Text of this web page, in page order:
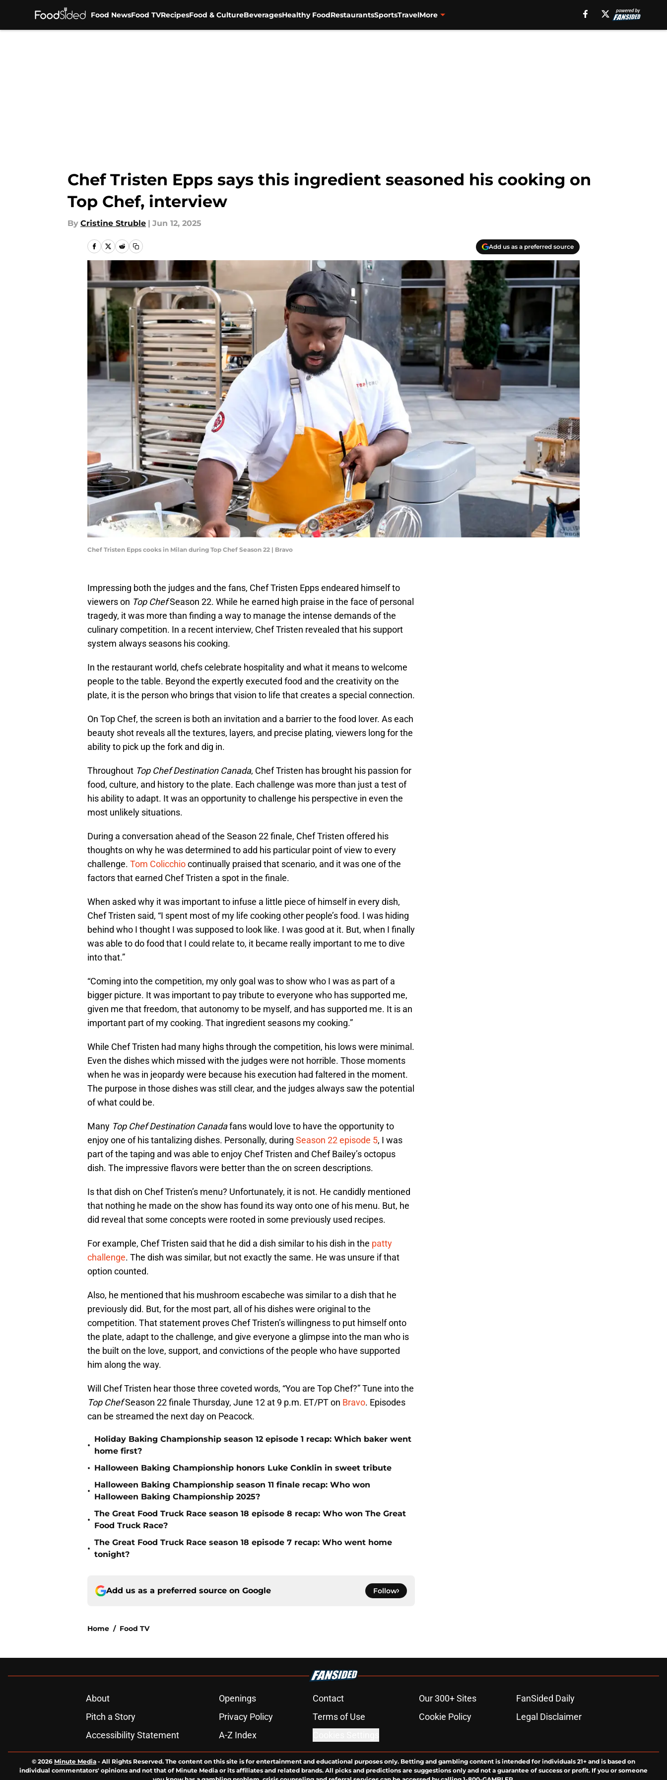
Food NewsFood TVRecipesFood & CultureBeveragesHealthy FoodRestaurantsSportsTravelMore
Chef Tristen Epps says this ingredient seasoned his cooking on
Top Chef, interview
By Cristine Struble | Jun 12, 2025
Add us as a preferred source
Chef Tristen Epps cooks in Milan during Top Chef Season 22 | Bravo
Impressing both the judges and the fans, Chef Tristen Epps endeared himself to
viewers on Top ChefSeason 22. While he earned high praise in the face of personal
tragedy, it was more than finding a way to manage the intense demands of the
culinary competition. In a recent interview, Chef Tristen revealed that his support
system always seasons his cooking.
In the restaurant world, chefs celebrate hospitality and what it means to welcome
people to the table. Beyond the expertly executed food and the creativity on the
plate, it is the person who brings that vision to life that creates a special connection.
On Top Chef, the screen is both an invitation and a barrier to the food lover. As each
beauty shot reveals all the textures, layers, and precise plating, viewers long for the
ability to pick up the fork and dig in.
Throughout Top Chef Destination Canada, Chef Tristen has brought his passion for
food, culture, and history to the plate. Each challenge was more than just a test of
his ability to adapt. It was an opportunity to challenge his perspective in even the
most unlikely situations.
During a conversation ahead of the Season 22 finale, Chef Tristen offered his
thoughts on why he was determined to add his particular point of view to every
challenge. Tom Colicchiocontinually praised that scenario, and it was one of the
factors that earned Chef Tristen a spot in the finale.
When asked why it was important to infuse a little piece of himself in every dish,
Chef Tristen said, “I spent most of my life cooking other people’s food. I was hiding
behind who I thought I was supposed to look like. I was good at it. But, when I finally
was able to do food that I could relate to, it became really important to me to dive
into that.”
“Coming into the competition, my only goal was to show who I was as part of a
bigger picture. It was important to pay tribute to everyone who has supported me,
given me that freedom, that autonomy to be myself, and has supported me. It is an
important part of my cooking. That ingredient seasons my cooking.”
While Chef Tristen had many highs through the competition, his lows were minimal.
Even the dishes which missed with the judges were not horrible. Those moments
when he was in jeopardy were because his execution had faltered in the moment.
The purpose in those dishes was still clear, and the judges always saw the potential
of what could be.
Many Top Chef Destination Canadafans would love to have the opportunity to
enjoy one of his tantalizing dishes. Personally, during Season 22 episode 5, I was
part of the taping and was able to enjoy Chef Tristen and Chef Bailey’s octopus
dish. The impressive flavors were better than the on screen descriptions.
Is that dish on Chef Tristen’s menu? Unfortunately, it is not. He candidly mentioned
that nothing he made on the show has found its way onto one of his menu. But, he
did reveal that some concepts were rooted in some previously used recipes.
For example, Chef Tristen said that he did a dish similar to his dish in the patty
challenge. The dish was similar, but not exactly the same. He was unsure if that
option counted.
Also, he mentioned that his mushroom escabeche was similar to a dish that he
previously did. But, for the most part, all of his dishes were original to the
competition. That statement proves Chef Tristen’s willingness to put himself onto
the plate, adapt to the challenge, and give everyone a glimpse into the man who is
the built on the love, support, and convictions of the people who have supported
him along the way.
Will Chef Tristen hear those three coveted words, “You are Top Chef?” Tune into the
Top ChefSeason 22 finale Thursday, June 12 at 9 p.m. ET/PT on Bravo. Episodes
can be streamed the next day on Peacock.
•
Holiday Baking Championship season 12 episode 1 recap: Which baker went
home first?
• Halloween Baking Championship honors Luke Conklin in sweet tribute
•
Halloween Baking Championship season 11 finale recap: Who won
Halloween Baking Championship 2025?
•
The Great Food Truck Race season 18 episode 8 recap: Who won The Great
Food Truck Race?
•
The Great Food Truck Race season 18 episode 7 recap: Who went home
tonight?
Add us as a preferred source on Google Follow
Home / Food TV
About Openings Contact Our 300+ Sites
FanSided Daily
Pitch a Story
Privacy Policy Terms of Use Cookie Policy
Legal Disclaimer
Accessibility Statement
A-Z Index
© 2026 Minute Media - All Rights Reserved. The content on this site is for entertainment and educational purposes only. Betting and gambling content is intended for individuals 21+ and is based on
individual commentators' opinions and not that of Minute Media or its affiliates and related brands. All picks and predictions are suggestions only and not a guarantee of success or profit. If you or someone